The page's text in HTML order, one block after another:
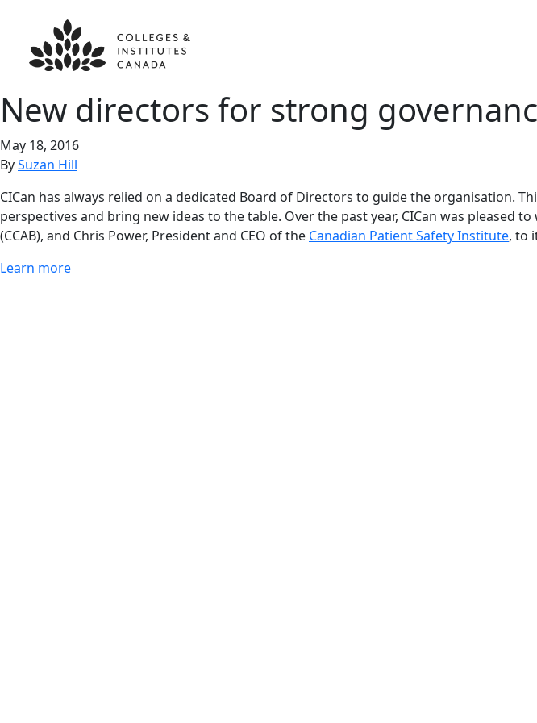
New directors for strong
May 18, 2016
BySuzan Hill
CICan has always relied on a dedicated Board of Directors to guide the organisation.
perspectives and bring new ideas to the table. Over the past year, CICan was pleased
(CCAB), and Chris Power, President and CEO of the Canadian Patient Safety Institute, to
Learn more